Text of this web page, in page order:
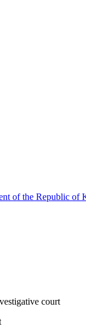
of the Republic of
court